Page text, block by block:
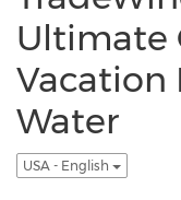
Ultimate
Vacation
Water
USA - English